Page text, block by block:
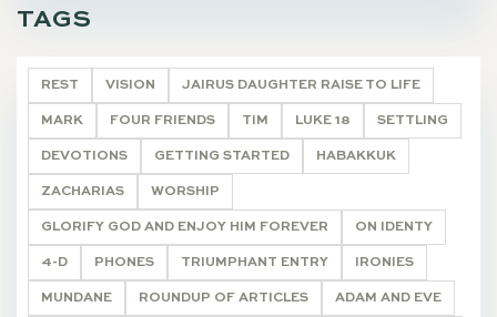
POETRY
TAGS
REST VISION JAIRUS DAUGHTER RAISE TO LIFE
MARK FOUR FRIENDS TIM LUKE 18 SETTLING
DEVOTIONS GETTING STARTED HABAKKUK
ZACHARIAS WORSHIP
GLORIFY GOD AND ENJOY HIM FOREVER ON IDENTY
4-D PHONES TRIUMPHANT ENTRY IRONIES
MUNDANE ROUNDUP OF ARTICLES ADAM AND EVE